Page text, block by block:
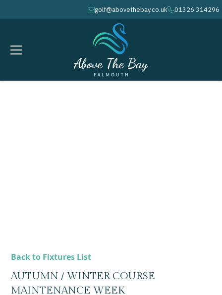
envelopegolf@abovethebay.co.ukphone01326 314296
Back to Fixtures List
AUTUMN / WINTER COURSE
MAINTENANCE WEEK